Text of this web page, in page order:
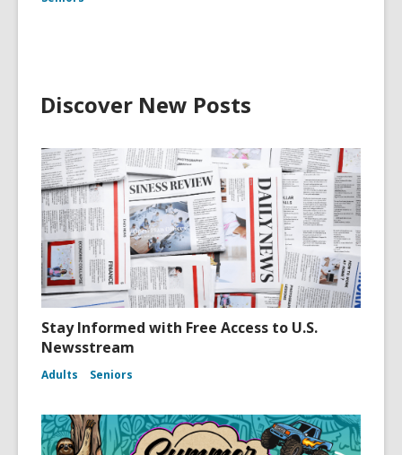
Discover New Posts
Stay Informed with Free Access to U.S.
Newsstream
Adults Seniors